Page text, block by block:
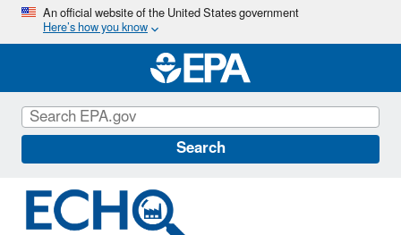
Skip
main
content
An official website of the United States government
Here’s how you know
Search